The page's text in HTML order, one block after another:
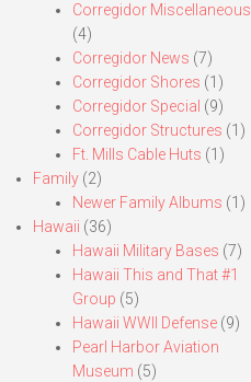
Corregidor Miscellaneous
(4)
Corregidor News (7)
Corregidor Shores (1)
Corregidor Special (9)
Corregidor Structures (1)
Ft. Mills Cable Huts (1)
Family (2)
Newer Family Albums (1)
Hawaii (36)
Hawaii Military Bases (7)
Hawaii This and That #1
Group (5)
Hawaii WWII Defense (9)
Pearl Harbor Aviation
Museum (5)